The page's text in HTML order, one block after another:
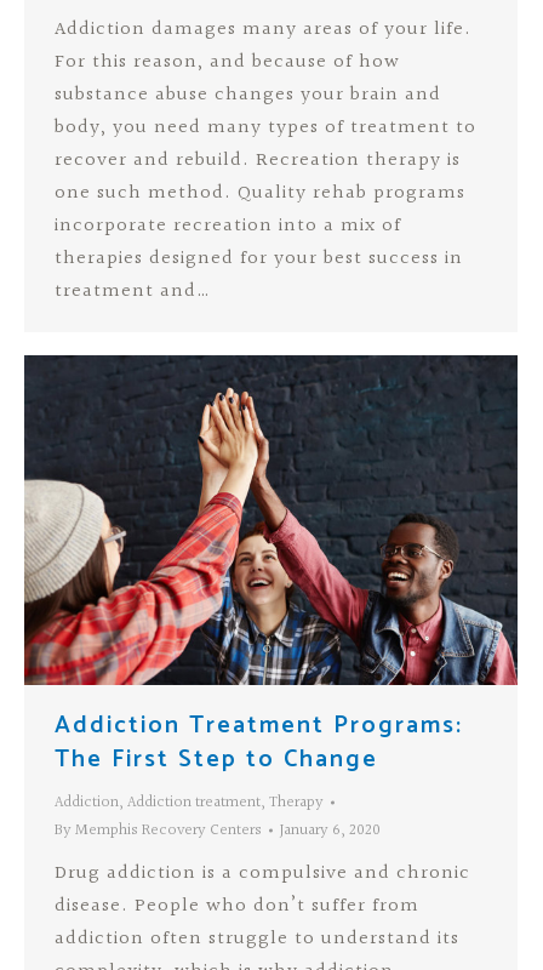
Addiction damages many areas of your life.
For this reason, and because of how
substance abuse changes your brain and
body, you need many types of treatment to
recover and rebuild. Recreation therapy is
one such method. Quality rehab programs
incorporate recreation into a mix of
therapies designed for your best success in
treatment and…
Addiction Treatment Programs:
The First Step to Change
Addiction, Addiction treatment, Therapy
By Memphis Recovery Centers January 6, 2020
Drug addiction is a compulsive and chronic
disease. People who don’t suffer from
addiction often struggle to understand its